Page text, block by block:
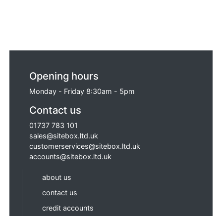
Opening hours
Monday - Friday 8:30am - 5pm
Contact us
01737 783 101
sales@sitebox.ltd.uk
customerservices@sitebox.ltd.uk
accounts@sitebox.ltd.uk
about us
contact us
credit accounts